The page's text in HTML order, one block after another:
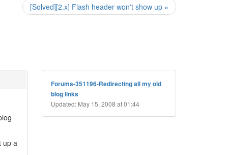
[Solved][2.x] Flash header won't show up »
up a
Forums-351196-Redirecting all my old
blog links
Updated: May 15, 2008 at 01:44